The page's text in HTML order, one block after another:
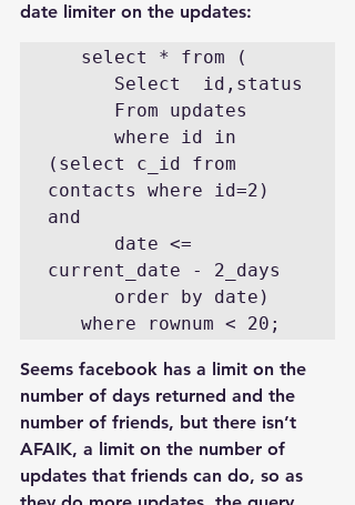
date limiter on the updates:
(select c_id from
contacts where id=2)
and
current_date - 2_days
   where rownum < 20;
Seems facebook has a limit on the
number of days returned and the
number of friends, but there isn’t
AFAIK, a limit on the number of
updates that friends can do, so as